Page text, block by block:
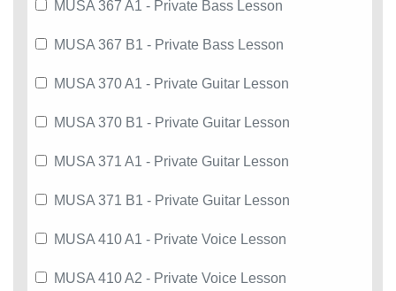
MUSA 367 A1 - Private Bass Lesson
MUSA 367 B1 - Private Bass Lesson
MUSA 370 A1 - Private Guitar Lesson
MUSA 370 B1 - Private Guitar Lesson
MUSA 371 A1 - Private Guitar Lesson
MUSA 371 B1 - Private Guitar Lesson
MUSA 410 A1 - Private Voice Lesson
MUSA 410 A2 - Private Voice Lesson